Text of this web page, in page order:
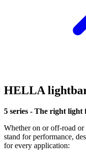
HELLA
5 series - The right light
Whether on or off-road
stand for performance,
for every application: